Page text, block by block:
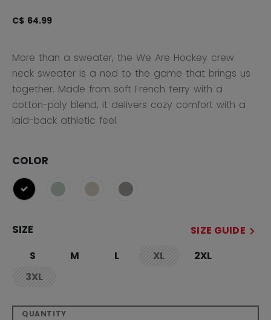
C$ 64.99
More than a sweater, the We Are Hockey crew
neck sweater is a nod to the game that brings us
together. Made from soft French terry with a
cotton-poly blend, it delivers cozy comfort with a
laid-back athletic feel.
COLOR
selected
SIZE
SIZE GUIDE
S
M L XL
not.available
2XL
3XL
not.available
QUANTITY